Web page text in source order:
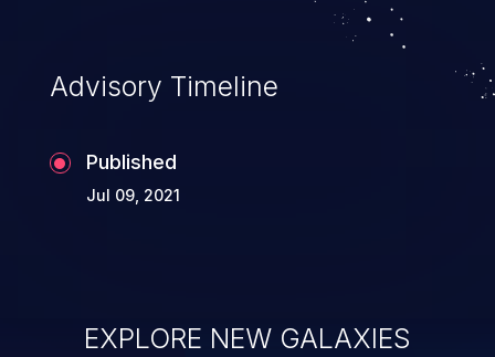
Advisory Timeline
Published
Jul 09, 2021
EXPLORE NEW GALAXIES